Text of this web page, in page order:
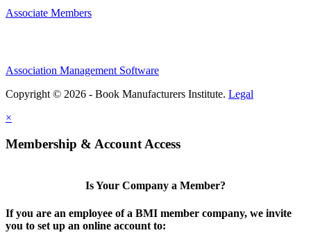
Associate Members
Association Management Software
Copyright © 2026 - Book Manufacturers Institute. Legal
×
Membership & Account Access
Is Your Company a Member?
If you are an employee of a BMI member company, we invite
you to set up an online account to: